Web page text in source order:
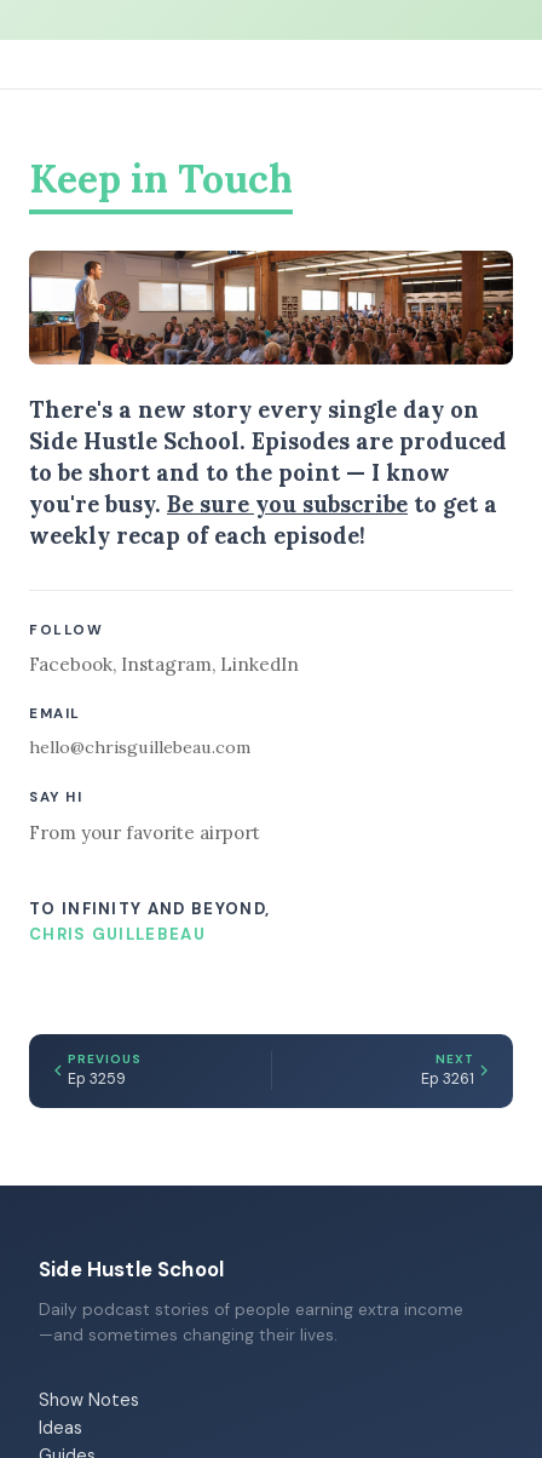
Keep in Touch
There's a new story every single day on
Side Hustle School. Episodes are produced
to be short and to the point — I know
you're busy. Be sure you subscribe to get a
weekly recap of each episode!
FOLLOW
Facebook, Instagram, LinkedIn
EMAIL
hello@chrisguillebeau.com
SAY HI
From your favorite airport
TO INFINITY AND BEYOND,
CHRIS GUILLEBEAU
PREVIOUS
Ep 3259
NEXT
Ep 3261
Side Hustle School
Daily podcast stories of people earning extra income
—and sometimes changing their lives.
Show Notes
Ideas